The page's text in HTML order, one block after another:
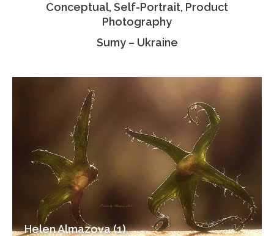
Contact Us
Conceptual, Self-Portrait, Product
Photography
Sumy – Ukraine
Helen Almazova (1)